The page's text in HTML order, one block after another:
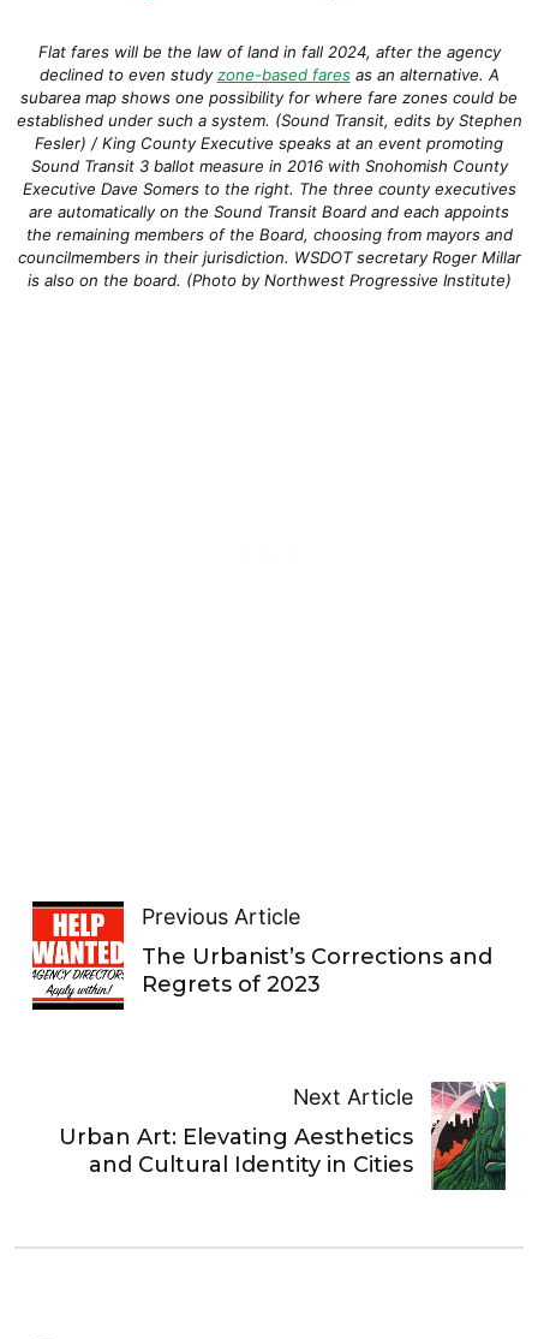
Flat fares will be the law of land in fall 2024, after the agency
declined to even studyzone-based faresas an alternative. A
subarea map shows one possibility for where fare zones could be
established under such a system. (Sound Transit, edits by Stephen
Fesler) / King County Executive speaks at an event promoting
Sound Transit 3 ballot measure in 2016 with Snohomish County
Executive Dave Somers to the right. The three county executives
are automatically on the Sound Transit Board and each appoints
the remaining members of the Board, choosing from mayors and
councilmembers in their jurisdiction. WSDOT secretary Roger Millar
is also on the board. (Photo by Northwest Progressive Institute)
Previous Article
The Urbanist’s Corrections and
Regrets of 2023
Next Article
Urban Art: Elevating Aesthetics
and Cultural Identity in Cities